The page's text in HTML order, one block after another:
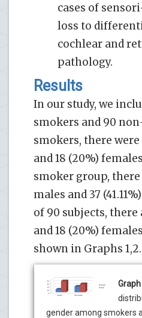
cases of
loss to
cochlear and
pathology.
Results
In our study, we
smokers and 90
smokers, there were
and 18 (20%)
smoker group, there
males and 37
of 90 subjects, there
and 18 (20%)
shown in Graphs 1,2.
Graph
gender among smokers